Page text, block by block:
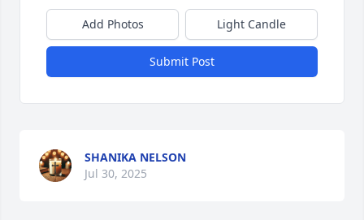
Add Photos Light Candle
Submit Post
SHANIKA NELSON
Jul 30, 2025